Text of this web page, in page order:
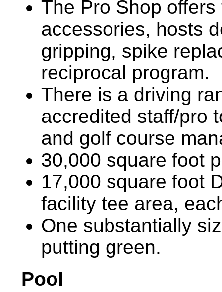
The Pro Shop
accessories, hosts
gripping, spike
reciprocal program.
There is a driving
accredited staff/pro
and golf course
30,000 square foot
17,000 square foot
facility tee area,
One substantially
putting green.
Pool